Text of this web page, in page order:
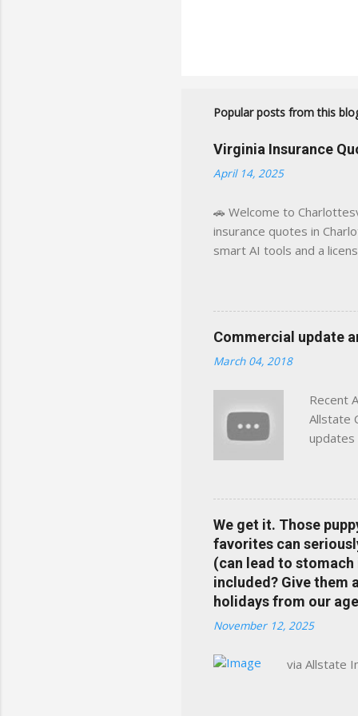
Popular posts from this
Virginia Insurance
April 14, 2025
🚗 Welcome to
insurance quotes in
smart AI tools and a
decisions, faster. What
powered insights
click away Why We
wanted something
Charlottesville, Albemarle
Commercial update
March 04, 2018
Recent
Allstate
updates
help
the
info at a
does
We get it. Those
favorites can
(can lead to stomach
included? Give them
holidays from our
November 12, 2025
via Allstate